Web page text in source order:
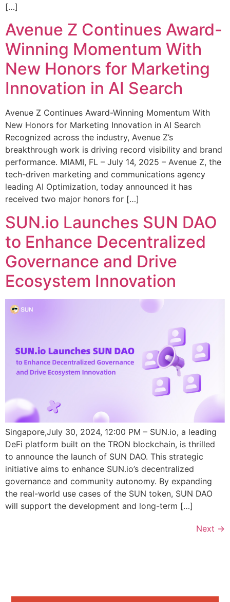
[…]
Avenue Z Continues Award-
Winning Momentum With
New Honors for Marketing
Innovation in AI Search
Avenue Z Continues Award-Winning Momentum With
New Honors for Marketing Innovation in AI Search
Recognized across the industry, Avenue Z’s
breakthrough work is driving record visibility and brand
performance. MIAMI, FL – July 14, 2025 – Avenue Z, the
tech-driven marketing and communications agency
leading AI Optimization, today announced it has
received two major honors for […]
SUN.io Launches SUN DAO
to Enhance Decentralized
Governance and Drive
Ecosystem Innovation
Singapore,July 30, 2024, 12:00 PM – SUN.io, a leading
DeFi platform built on the TRON blockchain, is thrilled
to announce the launch of SUN DAO. This strategic
initiative aims to enhance SUN.io’s decentralized
governance and community autonomy. By expanding
the real-world use cases of the SUN token, SUN DAO
will support the development and long-term […]
Next →